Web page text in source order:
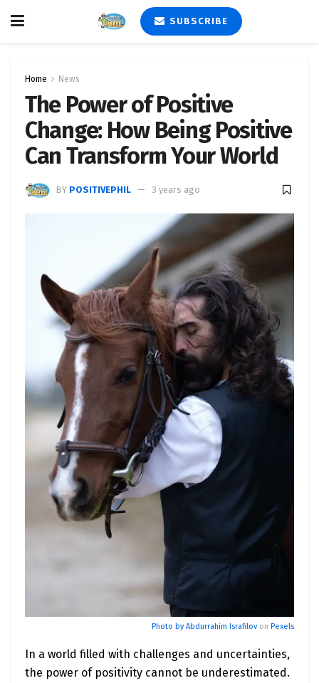
SUBSCRIBE
Home News
The Power of Positive
Change: How Being Positive
Can Transform Your World
BY POSITIVEPHIL 3 years ago
Photo byAbdurrahim Israfilovon Pexels
In a world filled with challenges and uncertainties,
the power of positivity cannot be underestimated.